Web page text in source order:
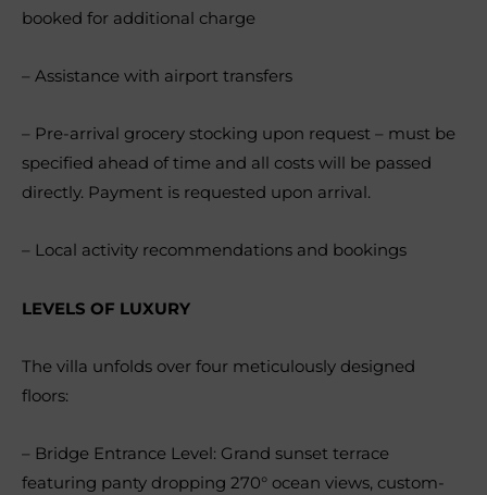
booked for additional charge
– Assistance with airport transfers
– Pre-arrival grocery stocking upon request – must be
specified ahead of time and all costs will be passed
directly. Payment is requested upon arrival.
– Local activity recommendations and bookings
LEVELS OF LUXURY
The villa unfolds over four meticulously designed
floors:
– Bridge Entrance Level: Grand sunset terrace
featuring panty dropping 270° ocean views, custom-